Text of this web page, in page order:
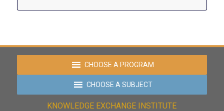
CHOOSE A PROGRAM
CHOOSE A SUBJECT
KNOWLEDGE EXCHANGE INSTITUTE